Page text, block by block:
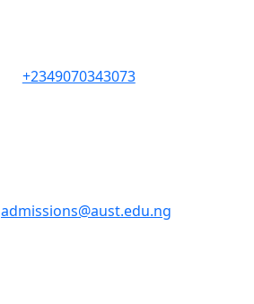
+2349070343073
admissions@aust.edu.ng